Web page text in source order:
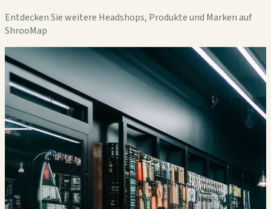
Entdecken Sie weitere Headshops, Produkte und Marken auf
ShrooMap